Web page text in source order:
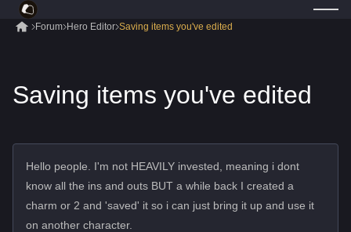
Forum Hero Editor Saving items you've edited
Saving items you've edited
Hello people. I'm not HEAVILY invested, meaning i dont
know all the ins and outs BUT a while back I created a
charm or 2 and 'saved' it so i can just bring it up and use it
on another character.